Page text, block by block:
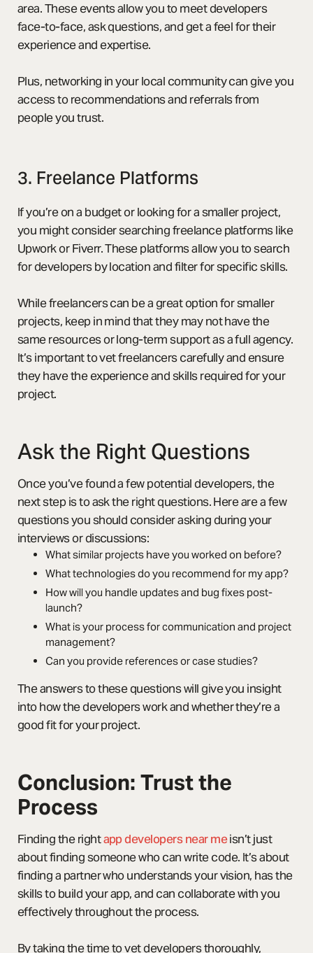
area. These events allow you to meet developers
face-to-face, ask questions, and get a feel for their
experience and expertise.
Plus, networking in your local community can give you
access to recommendations and referrals from
people you trust.
3. Freelance Platforms
If you’re on a budget or looking for a smaller project,
you might consider searching freelance platforms like
Upwork or Fiverr. These platforms allow you to search
for developers by location and filter for specific skills.
While freelancers can be a great option for smaller
projects, keep in mind that they may not have the
same resources or long-term support as a full agency.
It’s important to vet freelancers carefully and ensure
they have the experience and skills required for your
project.
Ask the Right Questions
Once you’ve found a few potential developers, the
next step is to ask the right questions. Here are a few
questions you should consider asking during your
interviews or discussions:
What similar projects have you worked on before?
What technologies do you recommend for my app?
How will you handle updates and bug fixes post-
launch?
What is your process for communication and project
management?
Can you provide references or case studies?
The answers to these questions will give you insight
into how the developers work and whether they’re a
good fit for your project.
Conclusion: Trust the
Process
Finding the rightapp developers near meisn’t just
about finding someone who can write code. It’s about
finding a partner who understands your vision, has the
skills to build your app, and can collaborate with you
effectively throughout the process.
By taking the time to vet developers thoroughly,